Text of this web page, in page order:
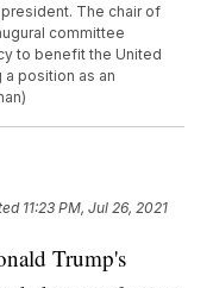
president. The chair of
committee
to benefit the United
a position as an
11:23 PM, Jul 26, 2021
Trump's